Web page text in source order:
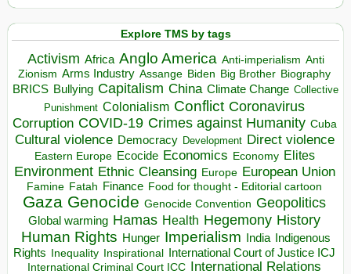
Explore TMS by tags
Activism Africa Anglo America Anti-imperialism Anti
Zionism Arms Industry Assange Biden Big Brother Biography
BRICS Bullying Capitalism China Climate Change Collective
Punishment Colonialism Conflict Coronavirus
Corruption COVID-19 Crimes against Humanity Cuba
Cultural violence Democracy Development Direct violence
Eastern Europe Ecocide Economics Economy Elites
Environment Ethnic Cleansing Europe European Union
Famine Fatah Finance Food for thought - Editorial cartoon
Gaza Genocide Genocide Convention Geopolitics
Global warming Hamas Health Hegemony History
Human Rights Hunger Imperialism India Indigenous
Rights Inequality Inspirational
International Court of Justice ICJ
International Criminal Court ICC International Relations